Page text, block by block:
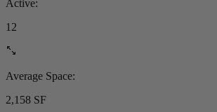
Active:
12
Average Space:
2,158 SF